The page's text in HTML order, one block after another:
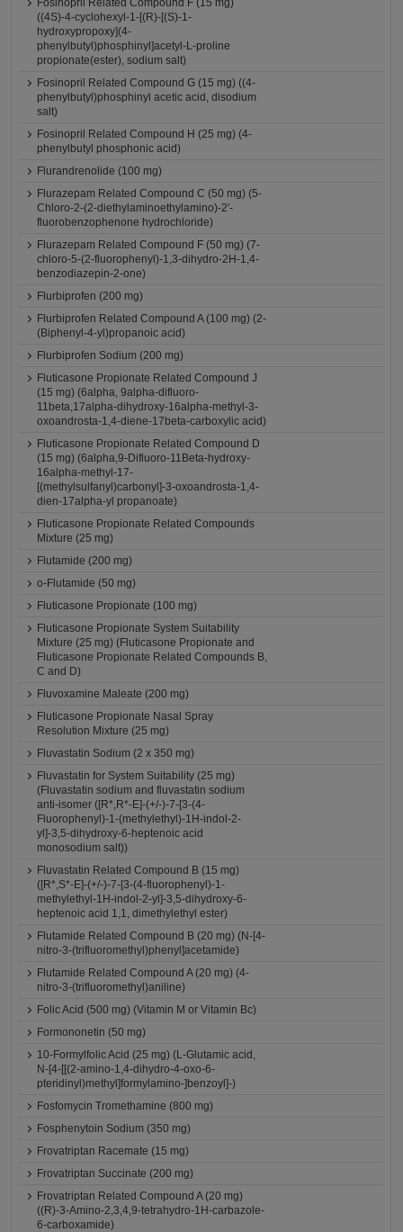
Fosinopril Related Compound F (15 mg)
((4S)-4-cyclohexyl-1-[(R)-[(S)-1-
hydroxypropoxy](4-
phenylbutyl)phosphinyl]acetyl-L-proline
propionate(ester), sodium salt)
Fosinopril Related Compound G (15 mg) ((4-
phenylbutyl)phosphinyl acetic acid, disodium
salt)
Fosinopril Related Compound H (25 mg) (4-
phenylbutyl phosphonic acid)
Flurandrenolide (100 mg)
Flurazepam Related Compound C (50 mg) (5-
Chloro-2-(2-diethylaminoethylamino)-2'-
fluorobenzophenone hydrochloride)
Flurazepam Related Compound F (50 mg) (7-
chloro-5-(2-fluorophenyl)-1,3-dihydro-2H-1,4-
benzodiazepin-2-one)
Flurbiprofen (200 mg)
Flurbiprofen Related Compound A (100 mg) (2-
(Biphenyl-4-yl)propanoic acid)
Flurbiprofen Sodium (200 mg)
Fluticasone Propionate Related Compound J
(15 mg) (6alpha, 9alpha-difluoro-
11beta,17alpha-dihydroxy-16alpha-methyl-3-
oxoandrosta-1,4-diene-17beta-carboxylic acid)
Fluticasone Propionate Related Compound D
(15 mg) (6alpha,9-Difluoro-11Beta-hydroxy-
16alpha-methyl-17-
[(methylsulfanyl)carbonyl]-3-oxoandrosta-1,4-
dien-17alpha-yl propanoate)
Fluticasone Propionate Related Compounds
Mixture (25 mg)
Flutamide (200 mg)
o-Flutamide (50 mg)
Fluticasone Propionate (100 mg)
Fluticasone Propionate System Suitability
Mixture (25 mg) (Fluticasone Propionate and
Fluticasone Propionate Related Compounds B,
C and D)
Fluvoxamine Maleate (200 mg)
Fluticasone Propionate Nasal Spray
Resolution Mixture (25 mg)
Fluvastatin Sodium (2 x 350 mg)
Fluvastatin for System Suitability (25 mg)
(Fluvastatin sodium and fluvastatin sodium
anti-isomer ([R*,R*-E]-(+/-)-7-[3-(4-
Fluorophenyl)-1-(methylethyl)-1H-indol-2-
yl]-3,5-dihydroxy-6-heptenoic acid
monosodium salt))
Fluvastatin Related Compound B (15 mg)
([R*,S*-E]-(+/-)-7-[3-(4-fluorophenyl)-1-
methylethyl-1H-indol-2-yl]-3,5-dihydroxy-6-
heptenoic acid 1,1, dimethylethyl ester)
Flutamide Related Compound B (20 mg) (N-[4-
nitro-3-(trifluoromethyl)phenyl]acetamide)
Flutamide Related Compound A (20 mg) (4-
nitro-3-(trifluoromethyl)aniline)
Folic Acid (500 mg) (Vitamin M or Vitamin Bc)
Formononetin (50 mg)
10-Formylfolic Acid (25 mg) (L-Glutamic acid,
N-[4-[[(2-amino-1,4-dihydro-4-oxo-6-
pteridinyl)methyl]formylamino-]benzoyl]-)
Fosfomycin Tromethamine (800 mg)
Fosphenytoin Sodium (350 mg)
Frovatriptan Racemate (15 mg)
Frovatriptan Succinate (200 mg)
Frovatriptan Related Compound A (20 mg)
((R)-3-Amino-2,3,4,9-tetrahydro-1H-carbazole-
6-carboxamide)